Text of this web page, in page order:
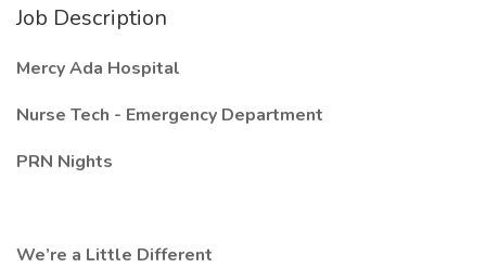
Job Description
Mercy Ada Hospital
Nurse Tech - Emergency Department
PRN Nights
We’re a Little Different